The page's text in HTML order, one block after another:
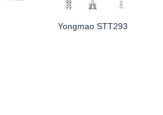
Yongmao STT293